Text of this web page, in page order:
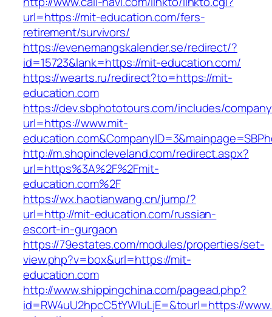
url=https://mit-education.com/fers-
retirement/survivors/
https://evenemangskalender.se/redirect/?
id=15723&lank=https://mit-education.com/
https://wearts.ru/redirect?to=https://mit-
education.com
https://dev.sbphototours.com/includes/
url=https://www.mit-
http://m.shopincleveland.com/redirect.aspx?
url=https%3A%2F%2Fmit-
education.com%2F
https://wx.haotianwang.cn/jump/?
url=http://mit-education.com/russian-
escort-in-gurgaon
https://79estates.com/modules/properties/set-
view.php?v=box&url=https://mit-
education.com
http://www.shippingchina.com/pagead.php?
id=RW4uU2hpcC5tYWluLjE=&tourl=https://